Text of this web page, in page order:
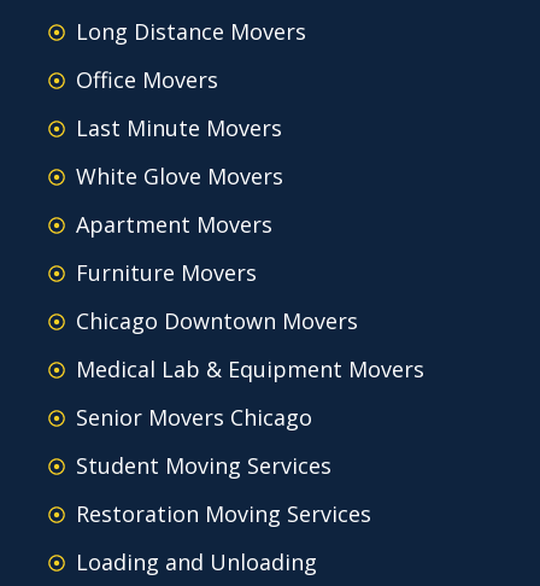
Long Distance Movers
Office Movers
Last Minute Movers
White Glove Movers
Apartment Movers
Furniture Movers
Chicago Downtown Movers
Medical Lab & Equipment Movers
Senior Movers Chicago
Student Moving Services
Restoration Moving Services
Loading and Unloading